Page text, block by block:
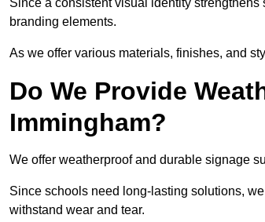
Since a consistent visual identity
branding elements.
As we offer various materials, finishes, and
Do We Provide
Immingham?
We offer weatherproof and durable signage
Since schools need long-lasting solutions,
withstand wear and tear.